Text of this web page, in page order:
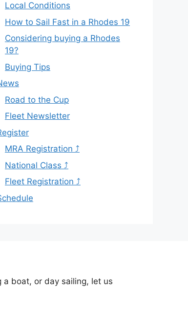
Local Conditions
How to Sail Fast in a Rhodes 19
Considering buying a Rhodes
19?
Buying Tips
Road to the Cup
Fleet Newsletter
MRA Registration ⤴
National Class ⤴
Fleet Registration ⤴
boat, or day sailing, let us